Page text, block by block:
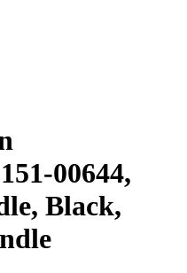
00644,
Black,